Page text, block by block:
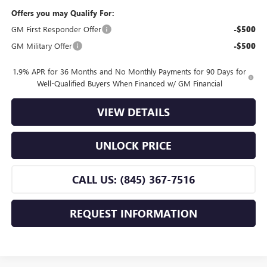
Offers you may Qualify For:
GM First Responder Offer
-$500
GM Military Offer -$500
1.9% APR for 36 Months and No Monthly Payments for 90 Days for
Well-Qualified Buyers When Financed w/ GM Financial
VIEW DETAILS
UNLOCK PRICE
CALL US: (845) 367-7516
REQUEST INFORMATION